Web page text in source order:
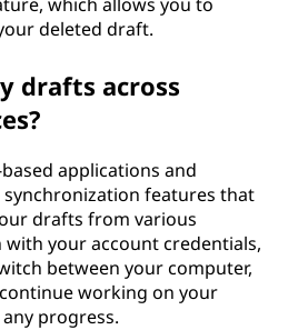
deleted draft.
drafts across
applications and
features that
drafts from various
with your account credentials,
between your computer,
working on your
progress.